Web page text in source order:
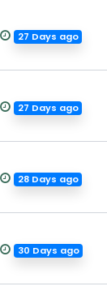
27 Days ago
27 Days ago
28 Days ago
30 Days ago